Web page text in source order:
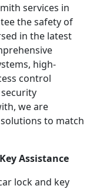
services in
the safety of
in the latest
high-
control
we are
to match
Assistance
lock and key